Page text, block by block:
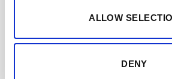
ALLOW
DENY